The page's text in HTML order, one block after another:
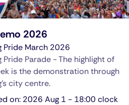
2026
Pride March 2026
Pride Parade - The highlight of
is the demonstration through
city centre.
on: 2026 Aug 1 - 18:00 clock